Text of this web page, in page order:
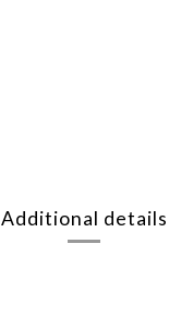
Additional details